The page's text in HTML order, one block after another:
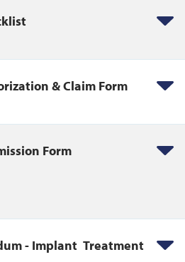
& Claim Form
Form
- Implant Treatment